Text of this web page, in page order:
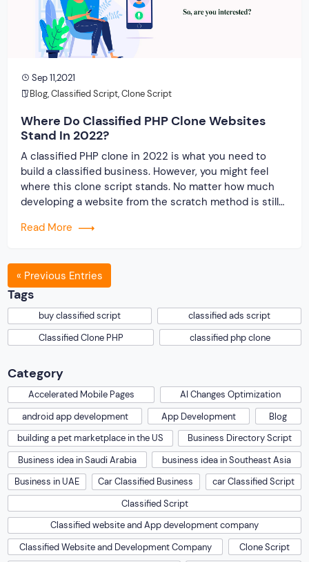
Sep 11,2021
Blog,Classified Script,Clone Script
Where Do Classified PHP Clone Websites
Stand In 2022?
A classified PHP clone in 2022 is what you need to
build a classified business. However, you might feel
where this clone script stands. No matter how much
developing a website from the scratch method is still
significantly over the past decade. Therefore if you buy
Read More
« Previous Entries
Tags
buy classified script
classified ads script
Classified Clone PHP
classified php clone
Category
Accelerated Mobile Pages
AI Changes Optimization
android app development
App Development
Blog
building a pet marketplace in the US
Business Directory Script
Business idea in Saudi Arabia
business idea in Southeast Asia
Business in UAE
Car Classified Business
car Classified Script
Classified Script
Classified website and App development company
Classified Website and Development Company
Clone Script